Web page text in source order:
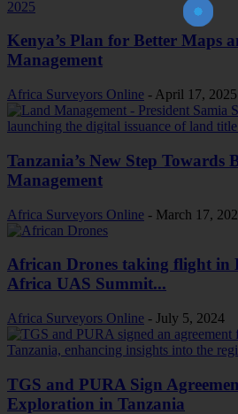
Kenya’s Plan for Better Maps
Management
Africa Surveyors Online - April 17, 2025
Tanzania’s New Step Towards
Management
Africa Surveyors Online - March 17,
African Drones taking flight in
Africa UAS Summit...
Africa Surveyors Online - July 5, 2024
TGS and PURA Sign
Exploration in Tanzania